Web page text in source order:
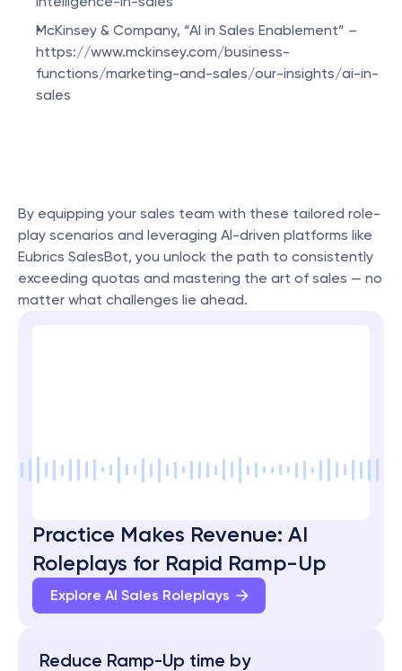
McKinsey & Company, “AI in Sales Enablement” –
https://www.mckinsey.com/business-
functions/marketing-and-sales/our-insights/ai-in-
sales
By equipping your sales team with these tailored role-
play scenarios and leveraging AI-driven platforms like
Eubrics SalesBot, you unlock the path to consistently
exceeding quotas and mastering the art of sales — no
matter what challenges lie ahead.
Practice Makes Revenue: AI
Roleplays for Rapid Ramp-Up
Explore AI Sales Roleplays
Reduce Ramp-Up time by